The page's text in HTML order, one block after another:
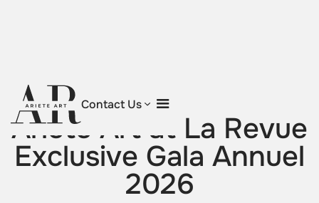
Contact Us
Return to blog
Ariete Art at La Revue
Exclusive Gala Annuel
2026